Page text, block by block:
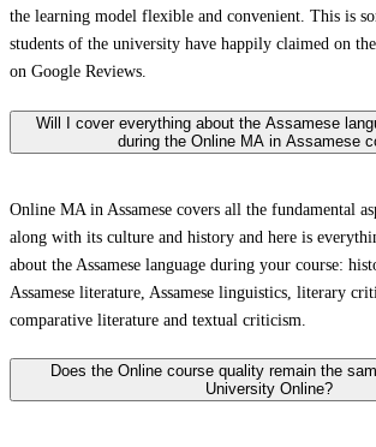
the learning model flexible and convenient. This is
students of the university have happily claimed on
on Google Reviews.
Will I cover everything about the Assamese
during the Online MA in Assamese
Online MA in Assamese covers all the fundamental
along with its culture and history and here is
about the Assamese language during your course:
Assamese literature, Assamese linguistics, literary
comparative literature and textual criticism.
Does the Online course quality remain the
University Online?